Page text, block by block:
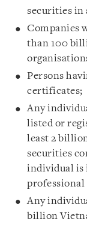
securities in
Companies
than 100
Persons
certificates;
Any
listed or
least 2
securities
individual is
professional
Any
billion